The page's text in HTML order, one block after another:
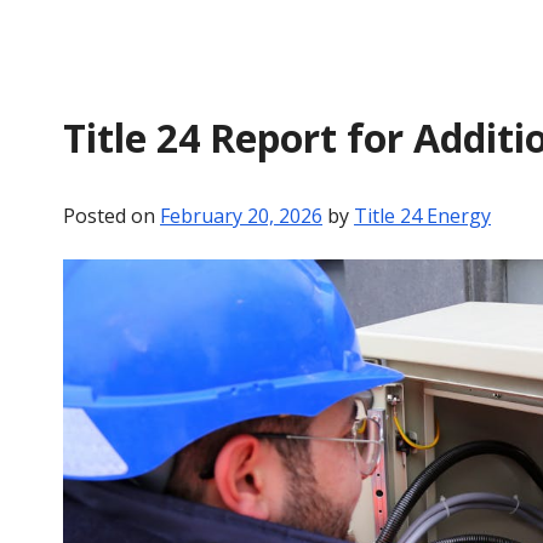
Title 24 Report for
Posted on February 20, 2026 by Title 24 Energy